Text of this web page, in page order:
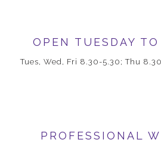
OPEN TUESDAY
Tues, Wed, Fri 8.30-5.30; Thu
PROFESSIONAL